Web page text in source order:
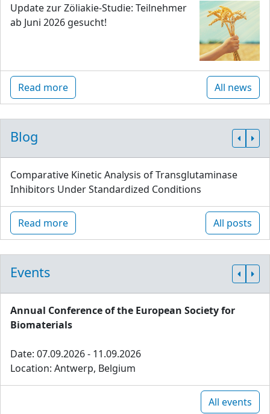
Update zur Zöliakie-Studie: Teilnehmer
ab Juni 2026 gesucht!
Read more All news
Blog
Comparative Kinetic Analysis of Transglutaminase
Inhibitors Under Standardized Conditions
Read more All posts
Events
Annual Conference of the European Society for
Biomaterials
Date: 07.09.2026 - 11.09.2026
Location: Antwerp, Belgium
All events